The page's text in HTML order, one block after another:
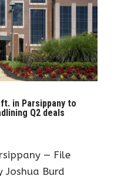
in Parsippany to
Q2 deals
— File
Joshua Burd